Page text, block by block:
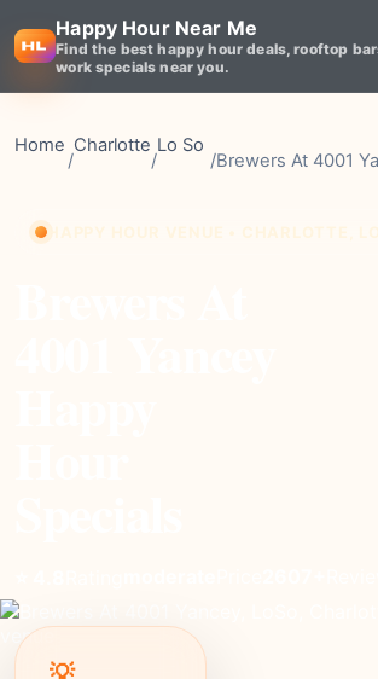
Happy Hour Near Me
Find the best happy hour deals, rooftop
work specials near you.
Home
/
Charlotte
/
Lo So
/Brewers At 4001